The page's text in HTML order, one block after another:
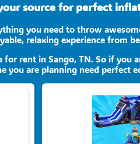
source for perfect
you need to throw
relaxing experience from
for rent in Sango, TN. So if you
you are planning need